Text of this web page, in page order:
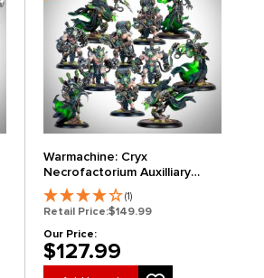
Warmachine: Cryx
Necrofactorium Auxilliary
Expansion
(1)
Retail Price:$149.99
Our Price:
$127.99